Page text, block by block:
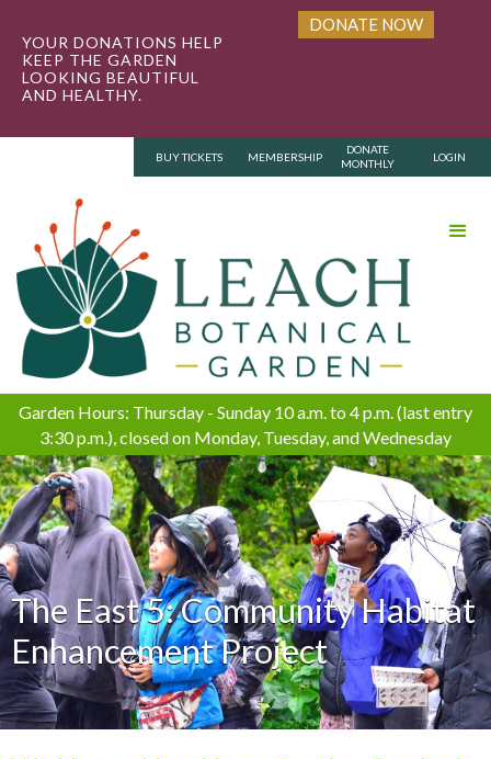
YOUR DONATIONS HELP
KEEP THE GARDEN
LOOKING BEAUTIFUL
AND HEALTHY.
DONATE NOW
BUY TICKETS MEMBERSHIP
DONATE
MONTHLY
LOGIN
Garden Hours: Thursday - Sunday 10 a.m. to 4 p.m. (last entry
3:30 p.m.), closed on Monday, Tuesday, and Wednesday
The East 5: Community Habitat
Enhancement Project